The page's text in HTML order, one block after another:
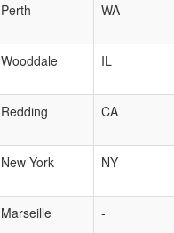
Perth WA
Wooddale IL
Redding CA
New York NY
Marseille -